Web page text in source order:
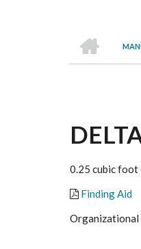
0.25 cubic foot
Finding Aid
Organizational